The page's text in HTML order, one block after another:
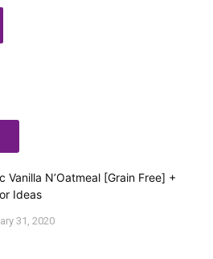
Vanilla N’Oatmeal [Grain Free] +
Ideas
31, 2020